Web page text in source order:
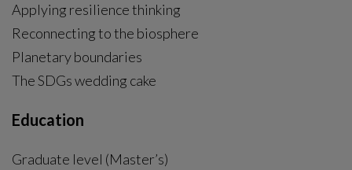
Applying resilience thinking
Reconnecting to the biosphere
Planetary boundaries
The SDGs wedding cake
Education
Graduate level (Master’s)